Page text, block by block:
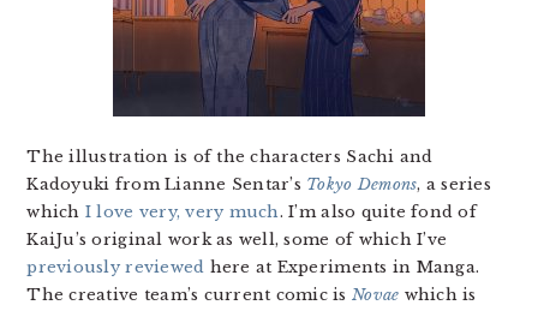
The illustration is of the characters Sachi and
Kadoyuki from Lianne Sentar’s Tokyo Demons, a series
which I love very, very much. I’m also quite fond of
KaiJu’s original work as well, some of which I’ve
previously reviewed here at Experiments in Manga.
The creative team’s current comic isNovae which is